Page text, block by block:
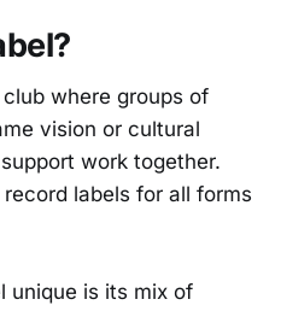
where groups of
vision or cultural
work together.
labels for all forms
unique is its mix of